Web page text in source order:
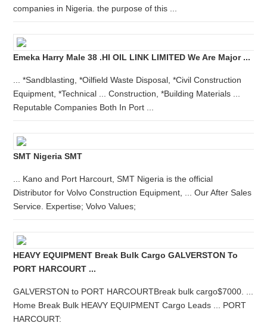
companies in Nigeria. the purpose of this ...
Emeka Harry Male 38 .HI OIL LINK LIMITED We Are Major ...
... *Sandblasting, *Oilfield Waste Disposal, *Civil Construction
Equipment, *Technical ... Construction, *Building Materials ...
Reputable Companies Both In Port ...
SMT Nigeria SMT
... Kano and Port Harcourt, SMT Nigeria is the official
Distributor for Volvo Construction Equipment, ... Our After Sales
Service. Expertise; Volvo Values;
HEAVY EQUIPMENT Break Bulk Cargo GALVERSTON To
PORT HARCOURT ...
GALVERSTON to PORT HARCOURTBreak bulk cargo$7000. ...
Home Break Bulk HEAVY EQUIPMENT Cargo Leads ... PORT
HARCOURT: